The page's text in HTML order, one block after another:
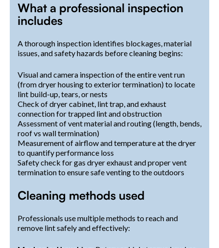
What a professional inspection
includes
A thorough inspection identifies blockages, material
issues, and safety hazards before cleaning begins:
Visual and camera inspection of the entire vent run
(from dryer housing to exterior termination) to locate
lint build-up, tears, or nests
Check of dryer cabinet, lint trap, and exhaust
connection for trapped lint and obstruction
Assessment of vent material and routing (length, bends,
roof vs wall termination)
Measurement of airflow and temperature at the dryer
to quantify performance loss
Safety check for gas dryer exhaust and proper vent
termination to ensure safe venting to the outdoors
Cleaning methods used
Professionals use multiple methods to reach and
remove lint safely and effectively: